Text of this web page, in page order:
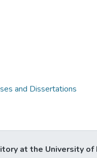
and Dissertations
at the University of